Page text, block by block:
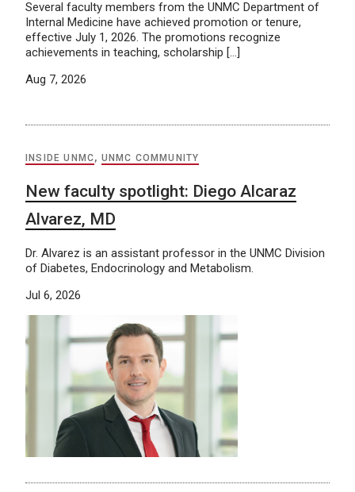
Several faculty members from the UNMC Department of
Internal Medicine have achieved promotion or tenure,
effective July 1, 2026. The promotions recognize
achievements in teaching, scholarship […]
Aug 7, 2026
INSIDE UNMC, UNMC COMMUNITY
New faculty spotlight: Diego Alcaraz
Alvarez, MD
Dr. Alvarez is an assistant professor in the UNMC Division
of Diabetes, Endocrinology and Metabolism.
Jul 6, 2026